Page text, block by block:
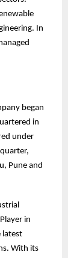
In
began
in
under
Pune and
in
latest
With its